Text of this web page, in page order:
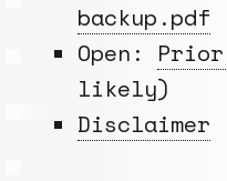
backup.pdf
Open:
likely)
Disclaimer